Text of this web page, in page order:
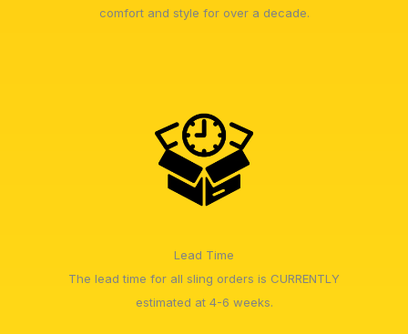
comfort and style for over a decade.
Lead Time
The lead time for all sling orders is CURRENTLY
estimated at 4-6 weeks.